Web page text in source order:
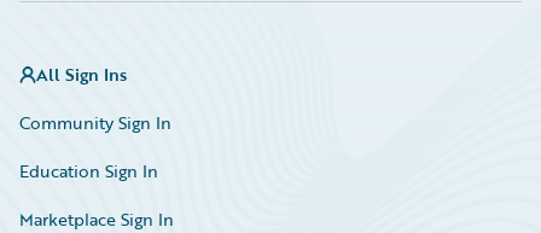
All Sign Ins
Community Sign In
Education Sign In
Marketplace Sign In